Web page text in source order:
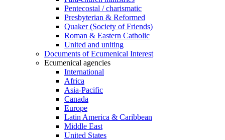
Pentecostal / charismatic
Presbyterian & Reformed
Quaker (Society of Friends)
Roman & Eastern Catholic
United and uniting
Documents of Ecumenical Interest
Ecumenical agencies
International
Africa
Asia-Pacific
Canada
Europe
Latin America & Caribbean
Middle East
United States